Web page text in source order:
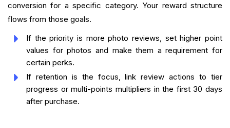
conversion for a specific category. Your reward structure
flows from those goals.
If the priority is more photo reviews, set higher point
values for photos and make them a requirement for
certain perks.
If retention is the focus, link review actions to tier
progress or multi-points multipliers in the first 30 days
after purchase.